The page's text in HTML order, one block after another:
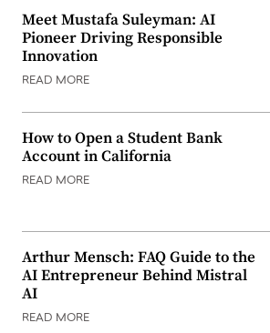
Meet Mustafa Suleyman: AI
Pioneer Driving Responsible
Innovation
READ MORE
How to Open a Student Bank
Account in California
READ MORE
Arthur Mensch: FAQ Guide to the
AI Entrepreneur Behind Mistral
AI
READ MORE